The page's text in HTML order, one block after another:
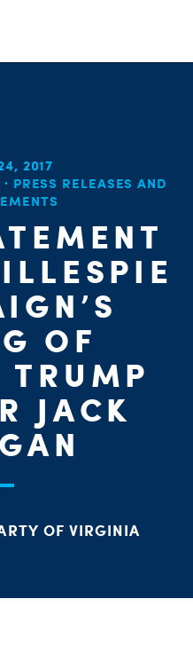
2017
· PRESS RELEASES AND
OF
TRUMP
JACK
OF VIRGINIA